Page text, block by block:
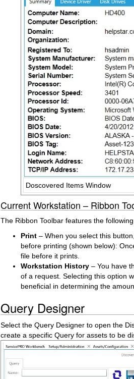
Doscovered Items Window
Current Workstation – Ribbon
The Ribbon Toolbar features the
Print – When you select this
before printing (shown below):
file before it prints.
Workstation History – You have
of a request. Selecting this option
beneficial in determining the
Query Designer
Select the Query Designer to open the
create a specific Query for assets to be